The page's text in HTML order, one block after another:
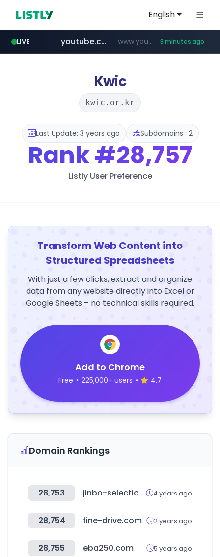
English
LIVE
naver.com ****.naver.com/**************
youtube.com www.youtube.com/*****************/*****... 3 minutes ago
Kwic
kwic.or.kr
Last Update: 3 years ago Subdomains : 2
Rank#28,757
Listly User Preference
Transform Web Content into
Structured Spreadsheets
With just a few clicks, extract and organize
data from any website directly into Excel or
Google Sheets – no technical skills required.
Add to Chrome
Free • 225,000+ users • 4.7
Domain Rankings
28,753 jinbo-selection.com.tw 4 years ago
28,754 fine-drive.com 2 years ago
28,755 eba250.com 5 years ago